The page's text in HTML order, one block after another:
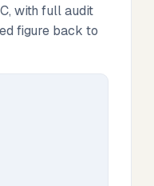
with full audit
figure back to